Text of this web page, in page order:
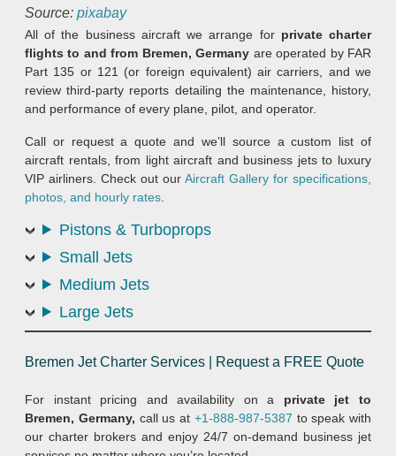
Source: pixabay
All of the business aircraft we arrange for private charter
flights to and from Bremen, Germany are operated by FAR
Part 135 or 121 (or foreign equivalent) air carriers, and we
review third-party reports detailing the maintenance, history,
and performance of every plane, pilot, and operator.
Call or request a quote and we’ll source a custom list of
aircraft rentals, from light aircraft and business jets to luxury
VIP airliners. Check out our Aircraft Gallery for specifications,
photos, and hourly rates
Pistons & Turboprops
Small Jets
Medium Jets
Large Jets
Bremen Jet Charter Services | Request a FREE Quote
For instant pricing and availability on a private jet to
Bremen, Germany, call us at +1-888-987-5387 to speak with
our charter brokers and enjoy 24/7 on-demand business jet